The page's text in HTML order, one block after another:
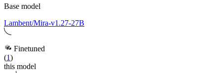
Base model
Lambent/Mira-v1.27-27B
Finetuned
(1)
this model